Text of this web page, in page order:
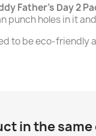
Father's Day 2
punch holes in it
to be eco-friendly
in the